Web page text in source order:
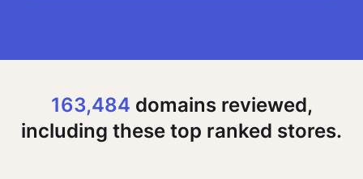
163,484 domains reviewed,
including these top ranked stores.